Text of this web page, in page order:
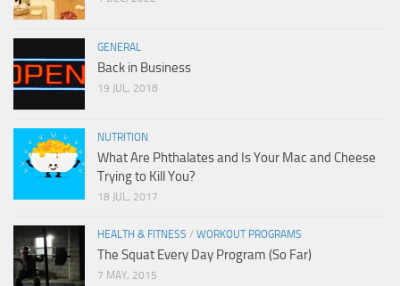
GENERAL
Back in Business
19 JUL, 2018
NUTRITION
What Are Phthalates and Is Your Mac and Cheese
Trying to Kill You?
18 JUL, 2017
HEALTH & FITNESS / WORKOUT PROGRAMS
The Squat Every Day Program (So Far)
7 MAY, 2015